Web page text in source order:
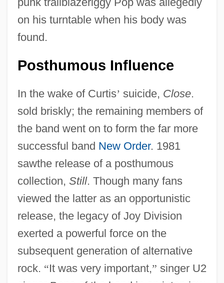
on his turntable when his body was
found.
Posthumous Influence
In the wake of Curtis’ suicide, Close.
sold briskly; the remaining members of
the band went on to form the far more
successful band New Order. 1981
sawthe release of a posthumous
collection, Still. Though many fans
viewed the latter as an opportunistic
release, the legacy of Joy Division
exerted a powerful force on the
subsequent generation of alternative
rock. “It was very important,” singer U2